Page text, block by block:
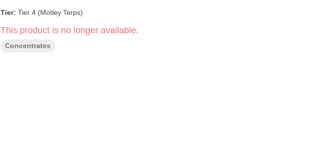
Tier: Tier 4 (Motley Terps)
Format:Live Rosin Badder
Extraction:Solventless Ice Water Hash → Pressed Rosin
This product is no longer available.
Concentrates